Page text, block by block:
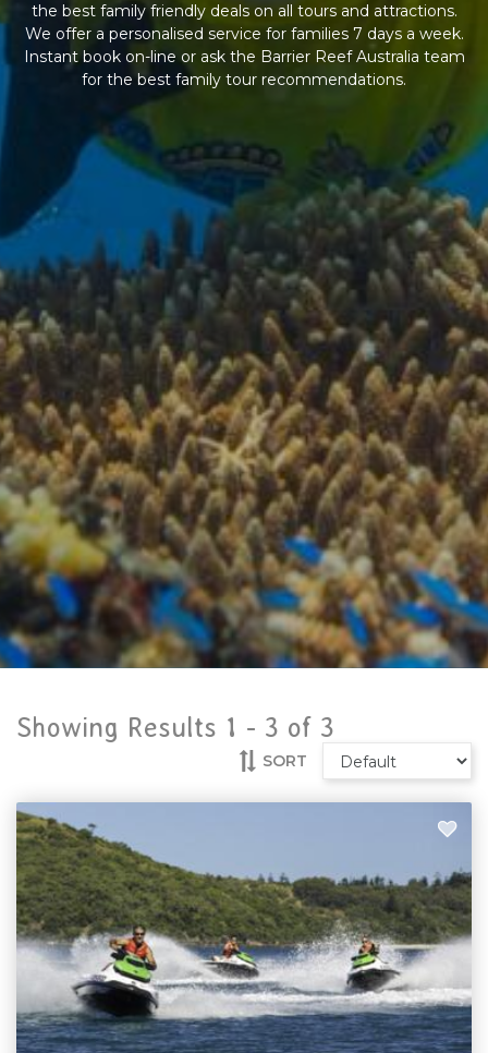
the best family friendly deals on all tours and attractions.
We offer a personalised service for families 7 days a week.
Instant book on-line or ask the Barrier Reef Australia team
for the best family tour recommendations.
Showing Results 1 - 3 of 3
SORT